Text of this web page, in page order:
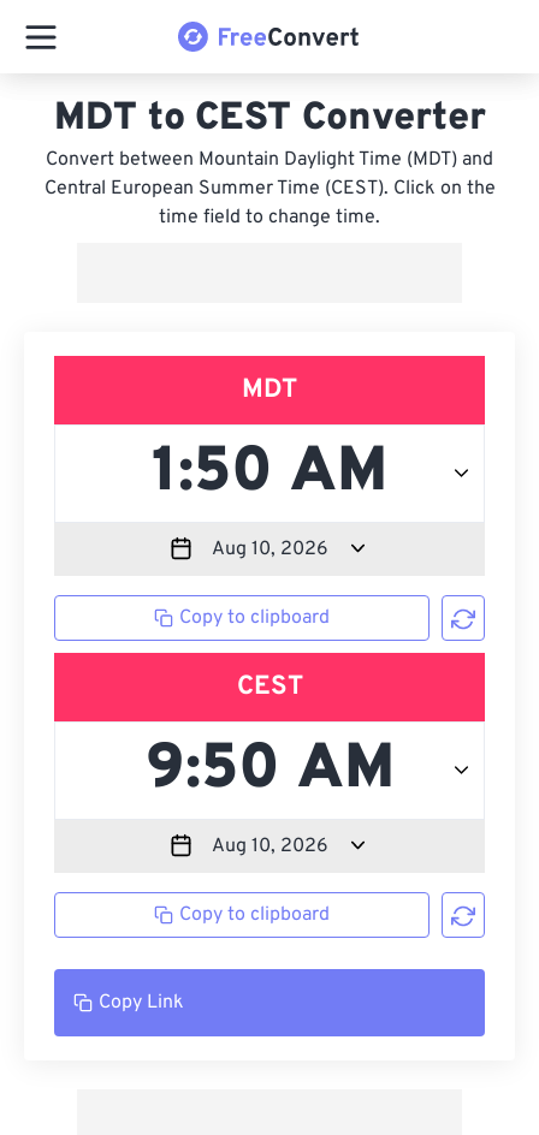
MDT to CEST Converter
Convert between Mountain Daylight Time (MDT) and
Central European Summer Time (CEST). Click on the
time field to change time.
MDT
Copy to clipboard
CEST
Copy to clipboard
Copy Link